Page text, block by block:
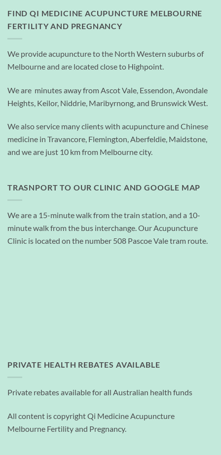
FIND QI MEDICINE ACUPUNCTURE MELBOURNE
FERTILITY AND PREGNANCY
We provide acupuncture to the North Western suburbs of
Melbourne and are located close to Highpoint.
We are minutes away from Ascot Vale, Essendon, Avondale
Heights, Keilor, Niddrie, Maribyrnong, and Brunswick West.
We also service many clients with acupuncture and Chinese
medicine in Travancore, Flemington, Aberfeldie, Maidstone,
and we are just 10 km from Melbourne city.
TRASNPORT TO OUR CLINIC AND GOOGLE MAP
We are a 15-minute walk from the train station, and a 10-
minute walk from the bus interchange. Our Acupuncture
Clinic is located on the number 508 Pascoe Vale tram route.
PRIVATE HEALTH REBATES AVAILABLE
Private rebates available for all Australian health funds
All content is copyright Qi Medicine Acupuncture
Melbourne Fertility and Pregnancy.